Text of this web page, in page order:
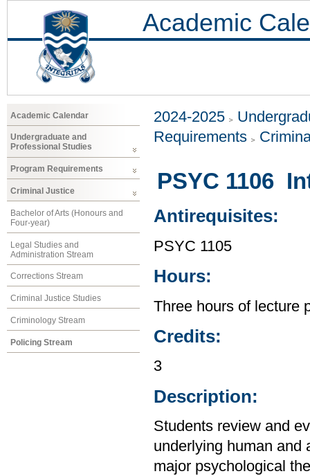
Academic
Academic Calendar
Undergraduate and
Professional Studies
Program Requirements
Criminal Justice
Bachelor of Arts (Honours and
Four-year)
Legal Studies and
Administration Stream
Corrections Stream
Criminal Justice Studies
Criminology Stream
Policing Stream
2024-2025
Requirements
PSYC 1106
Antirequisites:
PSYC 1105
Hours:
Three hours of lecture
Credits:
3
Description:
Students review and
underlying human and
major psychological